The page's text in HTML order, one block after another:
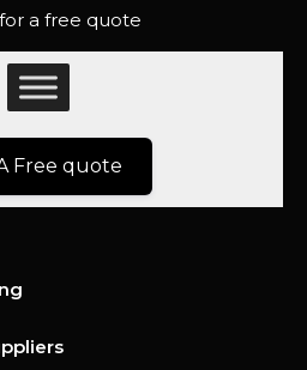
a free quote
Free quote